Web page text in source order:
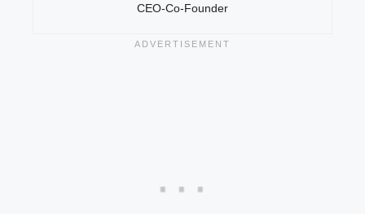
CEO-Co-Founder